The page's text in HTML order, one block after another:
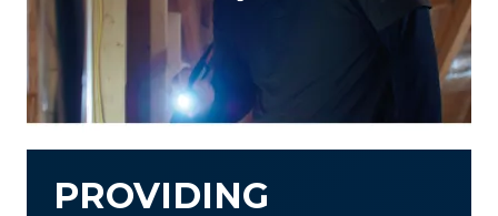
PROVIDING